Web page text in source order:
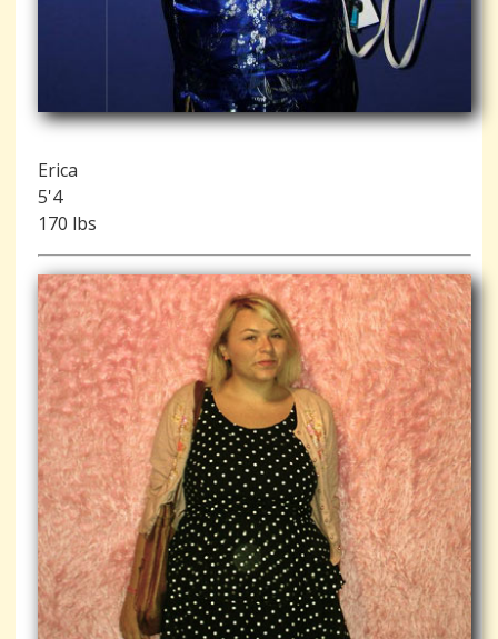
Erica
5'4
170 lbs